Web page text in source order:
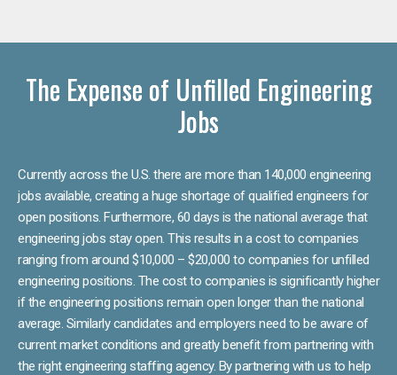
The Expense of Unfilled Engineering
Jobs
Currently across the U.S. there are more than 140,000 engineering
jobs available, creating a huge shortage of qualified engineers for
open positions. Furthermore, 60 days is the national average that
engineering jobs stay open. This results in a cost to companies
ranging from around $10,000 – $20,000 to companies for unfilled
engineering positions. The cost to companies is significantly higher
if the engineering positions remain open longer than the national
average. Similarly candidates and employers need to be aware of
current market conditions and greatly benefit from partnering with
the right engineering staffing agency. By partnering with us to help